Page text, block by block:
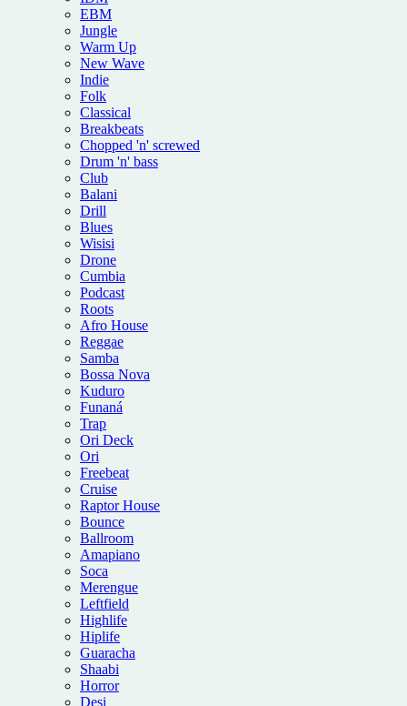
EBM
Jungle
Warm Up
New Wave
Indie
Folk
Classical
Breakbeats
Chopped 'n' screwed
Drum 'n' bass
Club
Balani
Drill
Blues
Wisisi
Drone
Cumbia
Podcast
Roots
Afro House
Reggae
Samba
Bossa Nova
Kuduro
Funaná
Trap
Ori Deck
Ori
Freebeat
Cruise
Raptor House
Bounce
Ballroom
Amapiano
Soca
Merengue
Leftfield
Highlife
Hiplife
Guaracha
Shaabi
Horror
Desi